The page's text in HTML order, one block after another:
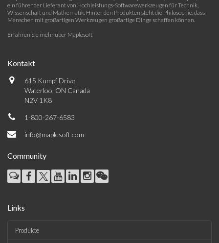
ein führender Lieferant von Hochleistungs-Softwarewerkzeugen für Technik,
Wissenschaft und Mathematik. Hinter den Produkten steht die Philosophie, dass
Menschen mit großartigen Werkzeugen großartige Dinge schaffen können.
Erfahren Sie mehr über Maplesoft
Kontakt
615 Kumpf Drive
Waterloo, ON Canada
N2V 1K8
1-800-267-6583
info@maplesoft.com
Community
Links
Produkte